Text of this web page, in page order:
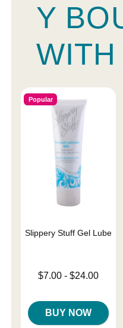
Y
WITH
Popular
Slippery Stuff Gel Lube
Lowest price is
$7.00 -$24.00
BUY NOW